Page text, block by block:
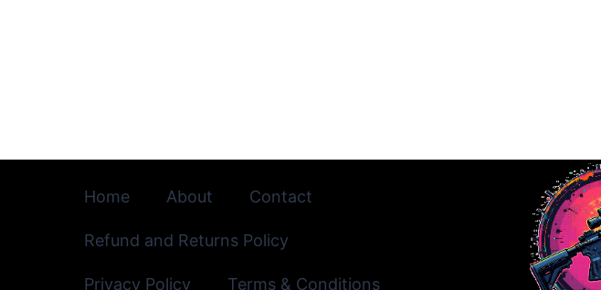
Home About Contact
Refund and Returns Policy
Privacy Policy Terms & Conditions